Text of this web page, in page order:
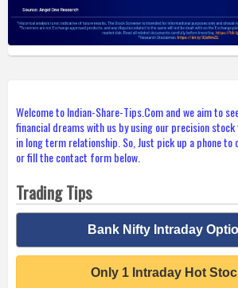
Welcome to Indian-Share-Tips.Com and we aim to
financial dreams with us by using our precision stock
in long term relationship. So, Just pick up a phone
or fill the contact form below.
Trading Tips
Bank Nifty Intraday
Only 1 Intraday Hot